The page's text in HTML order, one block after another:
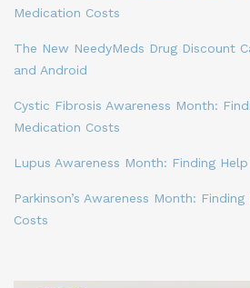
Medication Costs
The New NeedyMeds Drug Discount
and Android
Cystic Fibrosis Awareness Month:
Medication Costs
Lupus Awareness Month: Finding
Parkinson’s Awareness Month:
Costs